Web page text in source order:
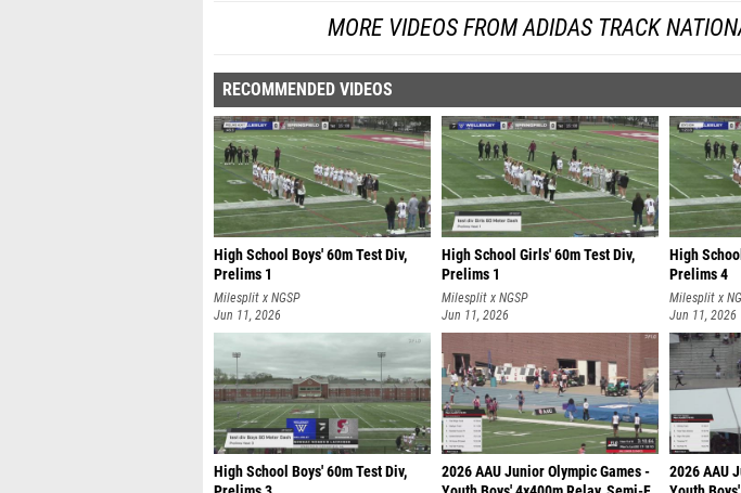
MORE VIDEOS FROM ADIDAS TRACK
RECOMMENDED VIDEOS
High School Boys' 60m Test Div,
Prelims 1
Milesplit x NGSP
Jun 11, 2026
High School Girls' 60m Test Div,
Prelims 1
Milesplit x NGSP
Jun 11, 2026
High
Prelims 4
Milesplit x
Jun 11, 2026
High School Boys' 60m Test Div,
2026 AAU Junior Olympic Games -
2026 AAU